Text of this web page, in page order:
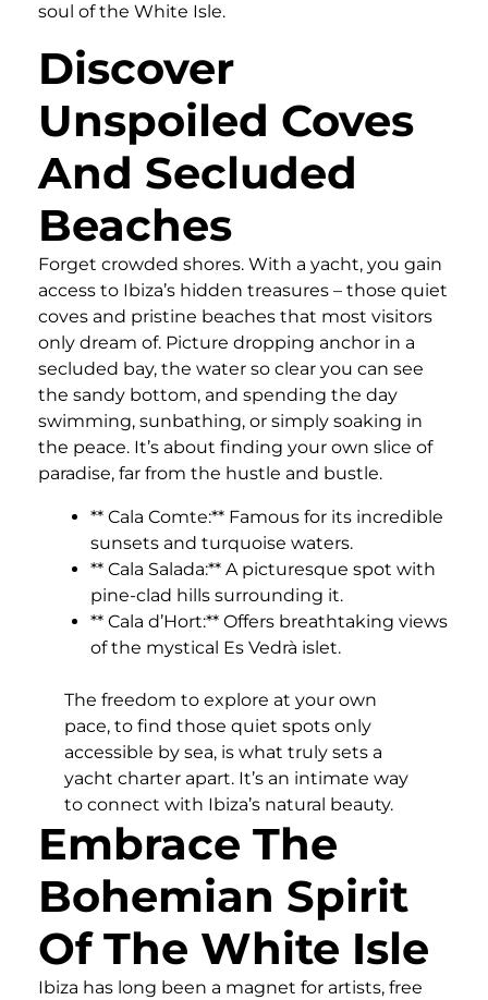
soul of the White Isle.
Discover
Unspoiled Coves
And Secluded
Beaches
Forget crowded shores. With a yacht, you gain
access to Ibiza’s hidden treasures – those quiet
coves and pristine beaches that most visitors
only dream of. Picture dropping anchor in a
secluded bay, the water so clear you can see
the sandy bottom, and spending the day
swimming, sunbathing, or simply soaking in
the peace. It’s about finding your own slice of
paradise, far from the hustle and bustle.
** Cala Comte:** Famous for its incredible
sunsets and turquoise waters.
** Cala Salada:** A picturesque spot with
pine-clad hills surrounding it.
** Cala d’Hort:** Offers breathtaking views
of the mystical Es Vedrà islet.
The freedom to explore at your own
pace, to find those quiet spots only
accessible by sea, is what truly sets a
yacht charter apart. It’s an intimate way
to connect with Ibiza’s natural beauty.
Embrace The
Bohemian Spirit
Of The White Isle
Ibiza has long been a magnet for artists, free